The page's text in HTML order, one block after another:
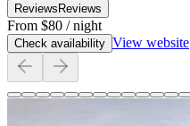
Reviews Reviews
From $80 / night
Check availability View website